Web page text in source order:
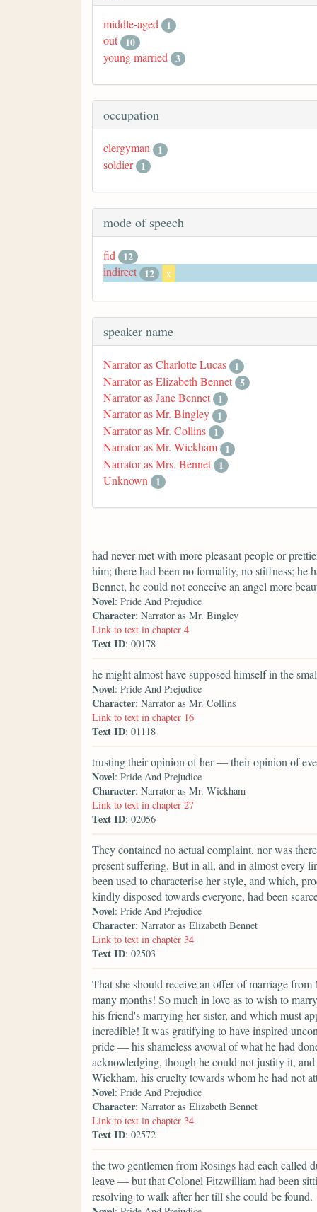
middle-aged
1
out 10
young married 3
occupation
clergyman
1
soldier 1
mode of speech
fid
12
indirect 12 x
speaker name
Narrator as Charlotte Lucas 1
Narrator as Elizabeth Bennet 5
Narrator as Jane Bennet 1
Narrator as Mr. Bingley 1
Narrator as Mr. Collins 1
Narrator as Mr. Wickham 1
Narrator as Mrs. Bennet 1
Unknown
1
had never met with more pleasant people or
him; there had been no formality, no stiffness; he
Bennet, he could not conceive an angel more
Novel: Pride And Prejudice
Character: Narrator as Mr. Bingley
Link to text in chapter 4
Text ID: 00178
he might almost have supposed himself in the
Novel: Pride And Prejudice
Character: Narrator as Mr. Collins
Link to text in chapter 16
Text ID: 01118
trusting their opinion of her — their opinion of
Novel: Pride And Prejudice
Character: Narrator as Mr. Wickham
Link to text in chapter 27
Text ID: 02056
They contained no actual complaint, nor was
present suffering. But in all, and in almost every
been used to characterise her style, and which,
kindly disposed towards everyone, had been
Novel: Pride And Prejudice
Character: Narrator as Elizabeth Bennet
Link to text in chapter 34
Text ID: 02503
That she should receive an offer of marriage
many months! So much in love as to wish to
his friend's marrying her sister, and which must
incredible! It was gratifying to have inspired
pride — his shameless avowal of what he had
acknowledging, though he could not justify it,
Wickham, his cruelty towards whom he had not
Novel: Pride And Prejudice
Character: Narrator as Elizabeth Bennet
Link to text in chapter 34
Text ID: 02572
the two gentlemen from Rosings had each called
leave — but that Colonel Fitzwilliam had been
resolving to walk after her till she could be found.